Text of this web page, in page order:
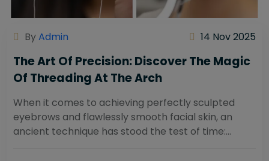
ByAdmin 14 Nov 2025
The Art Of Precision: Discover The Magic
Of Threading At The Arch
When it comes to achieving perfectly sculpted
eyebrows and flawlessly smooth facial skin, an
ancient technique has stood the test of time: